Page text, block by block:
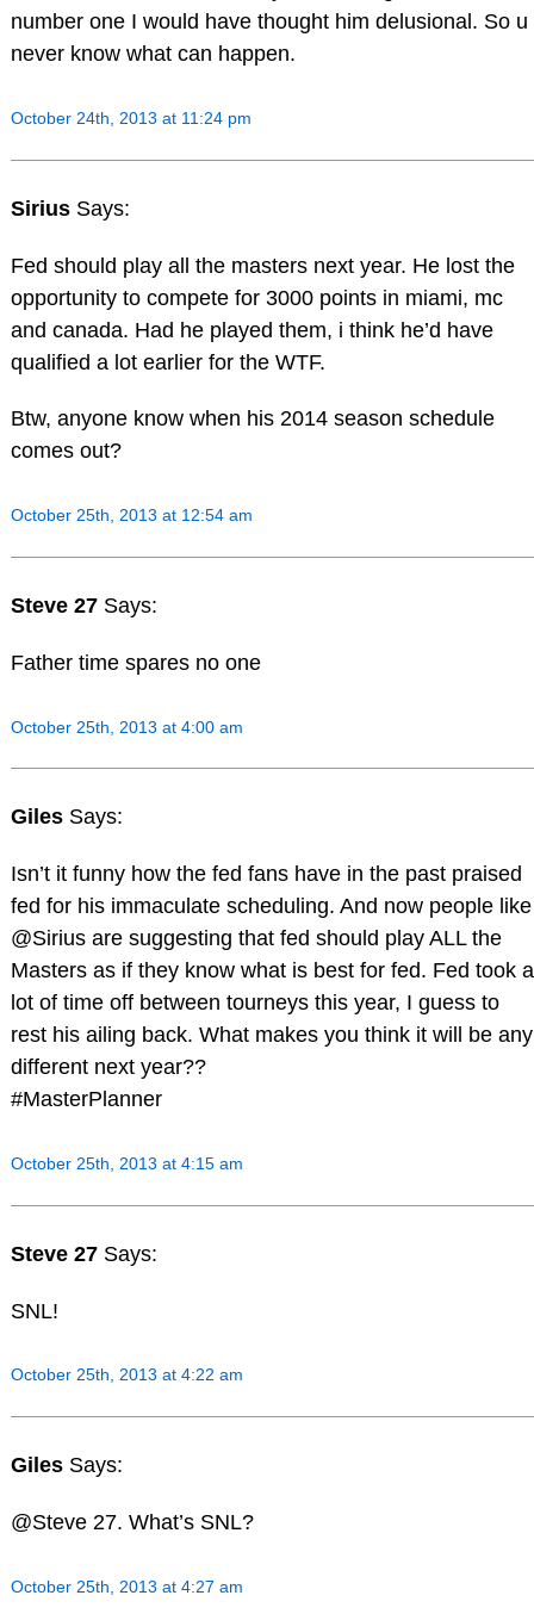
number one I would have thought him delusional. So u
never know what can happen.
October 24th, 2013 at 11:24 pm
Sirius Says:
Fed should play all the masters next year. He lost the
opportunity to compete for 3000 points in miami, mc
and canada. Had he played them, i think he’d have
qualified a lot earlier for the WTF.
Btw, anyone know when his 2014 season schedule
comes out?
October 25th, 2013 at 12:54 am
Steve 27 Says:
Father time spares no one
October 25th, 2013 at 4:00 am
Giles Says:
Isn’t it funny how the fed fans have in the past praised
fed for his immaculate scheduling. And now people like
@Sirius are suggesting that fed should play ALL the
Masters as if they know what is best for fed. Fed took a
lot of time off between tourneys this year, I guess to
rest his ailing back. What makes you think it will be any
different next year??
#MasterPlanner
October 25th, 2013 at 4:15 am
Steve 27 Says:
SNL!
October 25th, 2013 at 4:22 am
Giles Says:
@Steve 27. What’s SNL?
October 25th, 2013 at 4:27 am